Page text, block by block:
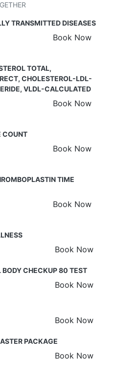
TRANSMITTED DISEASES
Book Now
TOTAL,
CHOLESTEROL-LDL-
VLDL-CALCULATED
Book Now
COUNT
Book Now
TIME
Book Now
Book Now
BODY CHECKUP 80 TEST
Book Now
Book Now
PACKAGE
Book Now